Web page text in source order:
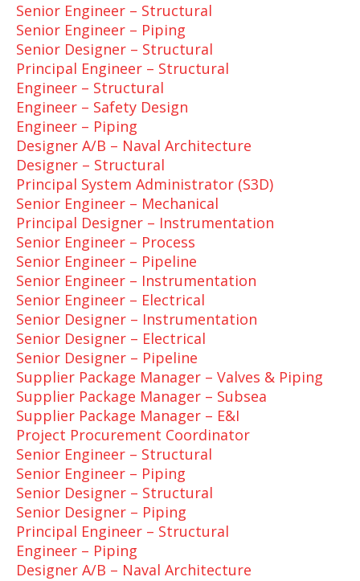
Senior Engineer – Structural
Senior Engineer – Piping
Senior Designer – Structural
Principal Engineer – Structural
Engineer – Structural
Engineer – Safety Design
Engineer – Piping
Designer A/B – Naval Architecture
Designer – Structural
Principal System Administrator (S3D)
Senior Engineer – Mechanical
Principal Designer – Instrumentation
Senior Engineer – Process
Senior Engineer – Pipeline
Senior Engineer – Instrumentation
Senior Engineer – Electrical
Senior Designer – Instrumentation
Senior Designer – Electrical
Senior Designer – Pipeline
Supplier Package Manager – Valves & Piping
Supplier Package Manager – Subsea
Supplier Package Manager – E&I
Project Procurement Coordinator
Senior Engineer – Structural
Senior Engineer – Piping
Senior Designer – Structural
Senior Designer – Piping
Principal Engineer – Structural
Engineer – Piping
Designer A/B – Naval Architecture